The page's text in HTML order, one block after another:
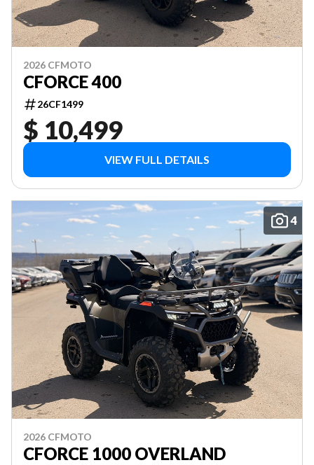
2026 CFMOTO
CFORCE 400
26CF1499
$ 10,499
VIEW FULL DETAILS
4
2026 CFMOTO
CFORCE 1000 OVERLAND